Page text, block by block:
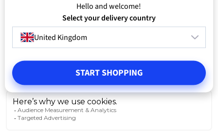
Hello and welcome!
Select your delivery country
United Kingdom
START SHOPPING